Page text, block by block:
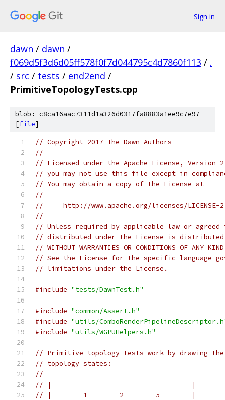
Sign in
dawn / dawn /
f069d5f3d6d05ff578f0f7d044795c4d7860f113 / .
/ src / tests / end2end /
PrimitiveTopologyTests.cpp
blob: c8ca16aac7311d1a326d0317fa8883a1ee9c7e97
[file]
// Copyright 2017 The Dawn Authors
//
// Licensed under the Apache License,
// you may not use this file except in
// You may obtain a copy of the License at
//
//     http://www.apache.org/licenses/LICENSE-
//
// Unless required by applicable law or
// distributed under the License is distributed
// WITHOUT WARRANTIES OR CONDITIONS OF
// See the License for the specific language
// limitations under the License.
#include "tests/DawnTest.h"
#include "common/Assert.h"
#include "utils/
#include "utils/WGPUHelpers.h"
// Primitive topology tests work by drawing
// topology states:
// -------------------------------------
// |                                   |
// |        1        2        5        |